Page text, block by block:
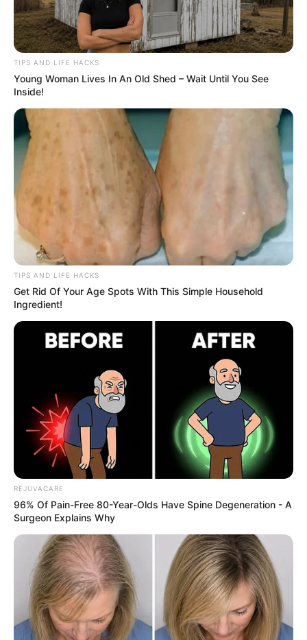
What to Do Instead:
Moderation is key. Stick to one or two medium-sized
guavas per day for optimal health benefits.
4. Don’t Store It Incorrectly
Leaving guava in the wrong environment can spoil it
quickly or make it lose its flavor.
TIPS AND LIFE HACKS
Young Woman Lives In An Old Shed – Wait Until You See
Inside!
TIPS AND LIFE HACKS
Get Rid Of Your Age Spots With This Simple Household
Ingredient!
REJUVACARE
96% Of Pain-Free 80-Year-Olds Have Spine Degeneration - A
Surgeon Explains Why